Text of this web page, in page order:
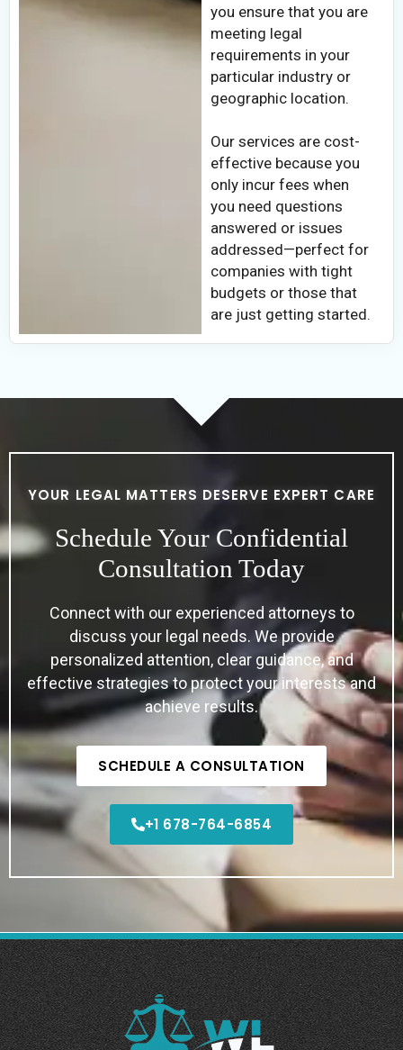
you ensure that you are
meeting legal
requirements in your
particular industry or
geographic location.
Our services are cost-
effective because you
only incur fees when
you need questions
answered or issues
addressed—perfect for
companies with tight
budgets or those that
are just getting started.
YOUR LEGAL MATTERS DESERVE EXPERT CARE
Schedule Your Confidential
Consultation Today
Connect with our experienced attorneys to
discuss your legal needs. We provide
personalized attention, clear guidance, and
effective strategies to protect your interests and
achieve results.
SCHEDULE A CONSULTATION
+1 678-764-6854